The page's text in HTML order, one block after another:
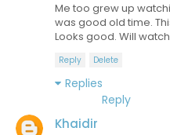
Me too grew up
was good old time.
Looks good. Will
Reply Delete
Replies
Reply
Khaidir